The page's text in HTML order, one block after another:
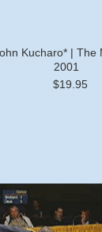
Kucharo* | The
2001
$19.95